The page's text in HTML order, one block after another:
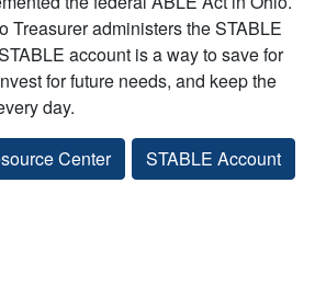
Treasurer administers the STABLE
account is a way to save for
for future needs, and keep the
day.
Center STABLE Account